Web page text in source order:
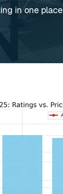
in one place